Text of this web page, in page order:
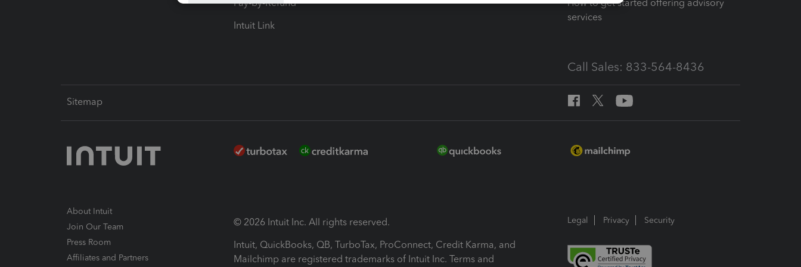
Pay-by-Refund
Intuit Link
How to get started offering advisory
services
Call Sales: 833-564-8436
Sitemap
About Intuit
Join Our Team
Press Room
Affiliates and Partners
© 2026 Intuit Inc. All rights reserved.
Intuit, QuickBooks, QB, TurboTax, ProConnect, Credit Karma, and
Mailchimp are registered trademarks of Intuit Inc. Terms and
Legal Privacy Security